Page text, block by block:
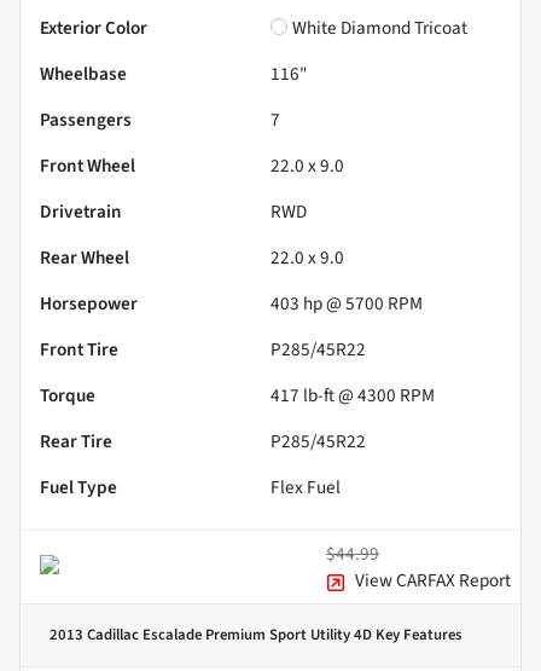
Exterior Color
White Diamond Tricoat
Wheelbase
116"
Passengers
7
Front Wheel
22.0 x 9.0
Drivetrain
RWD
Rear Wheel
22.0 x 9.0
Horsepower
403 hp @ 5700 RPM
Front Tire
P285/45R22
Torque
417 lb-ft @ 4300 RPM
Rear Tire
P285/45R22
Fuel Type
Flex Fuel
$44.99
View CARFAX Report
2013 Cadillac Escalade Premium Sport Utility 4D Key Features